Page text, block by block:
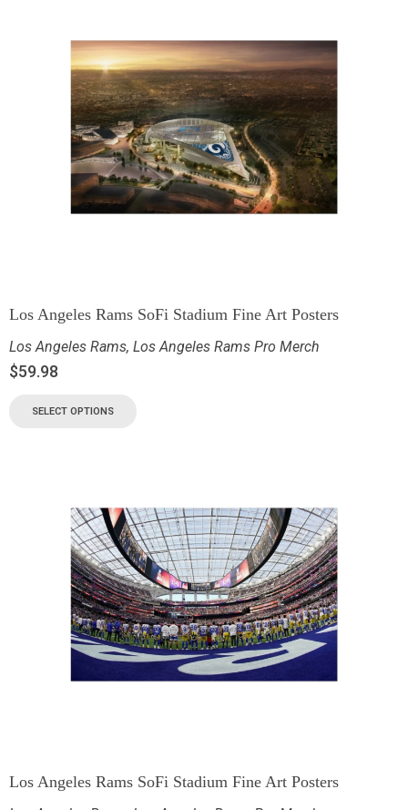
Los Angeles Rams SoFi Stadium Fine Art Posters
Los Angeles Rams, Los Angeles Rams Pro Merch
$59.98
SELECT OPTIONS
Los Angeles Rams SoFi Stadium Fine Art Posters